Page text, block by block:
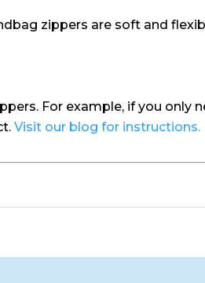
zippers are soft and
For example, if you only
Visit our blog for instructions.